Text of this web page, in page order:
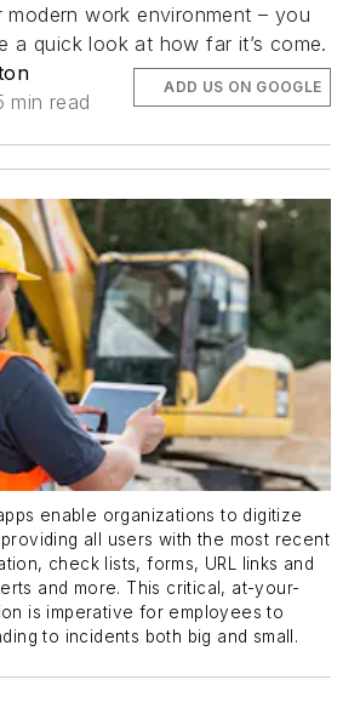
modern work environment – you
a quick look at how far it’s come.
min read
ADD US ON GOOGLE
enable organizations to digitize
all users with the most recent
check lists, forms, URL links and
and more. This critical, at-your-
is imperative for employees to
to incidents both big and small.